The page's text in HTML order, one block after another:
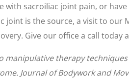
with sacroiliac joint pain, or have
joint is the source, a visit to our
Give our office a call today
manipulative therapy
Journal of Bodywork and